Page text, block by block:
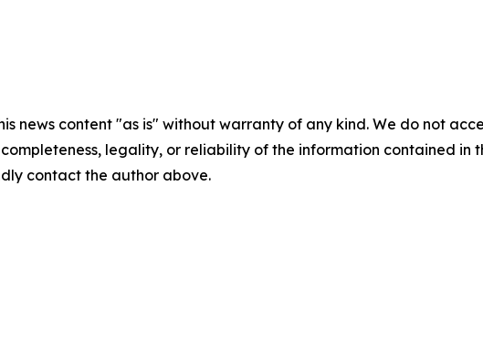
news content "as is" without warranty of any kind. We do not
completeness, legality, or reliability of the information contained
contact the author above.